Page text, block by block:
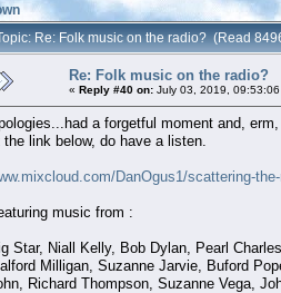
Re: Folk music on the radio? (Read
Re: Folk music on the radio?
« Reply #40 on: July 03, 2019, 09:53:06
a forgetful moment and,
the link below, do have a listen.
DanOgus1/scattering-
music from :
Star, Niall Kelly, Bob Dylan, Pearl
Milligan, Suzanne Jarvie, Buford
Richard Thompson, Suzanne Vega,